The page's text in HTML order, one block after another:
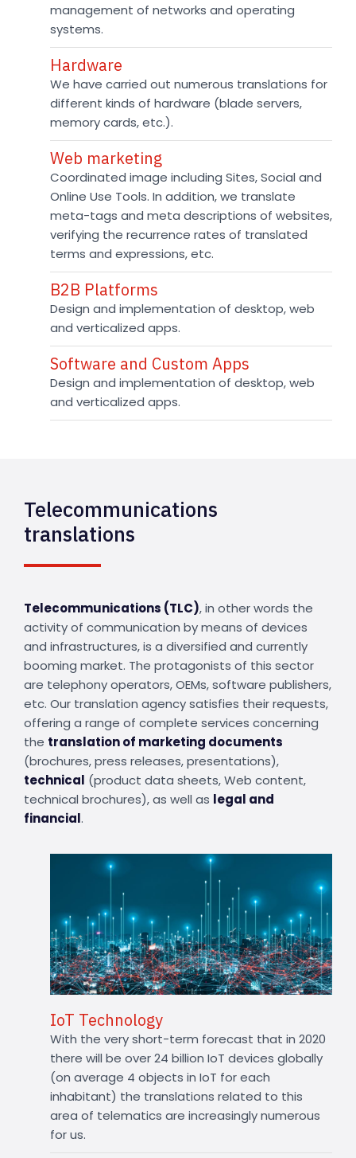
management of networks and operating
systems.
Hardware
We have carried out numerous translations for
different kinds of hardware (blade servers,
memory cards, etc.).
Web marketing
Coordinated image including Sites, Social and
Online Use Tools. In addition, we translate
meta-tags and meta descriptions of websites,
verifying the recurrence rates of translated
terms and expressions, etc.
B2B Platforms
Design and implementation of desktop, web
and verticalized apps.
Software and Custom Apps
Design and implementation of desktop, web
and verticalized apps.
Telecommunications
translations
Telecommunications (TLC), in other words the
activity of communication by means of devices
and infrastructures, is a diversified and currently
booming market. The protagonists of this sector
are telephony operators, OEMs, software publishers,
etc. Our translation agency satisfies their requests,
offering a range of complete services concerning
the translation of marketing documents
(brochures, press releases, presentations),
technical (product data sheets, Web content,
technical brochures), as well as legal and
financial.
IoT Technology
With the very short-term forecast that in 2020
there will be over 24 billion IoT devices globally
(on average 4 objects in IoT for each
inhabitant) the translations related to this
area of telematics are increasingly numerous
for us.